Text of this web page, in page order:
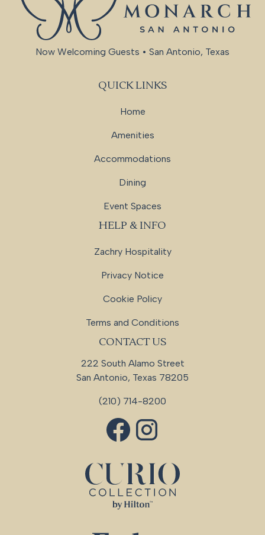
Now Welcoming Guests • San Antonio, Texas
QUICK LINKS
Home
Amenities
Accommodations
Dining
Event Spaces
HELP & INFO
Zachry Hospitality
Privacy Notice
Cookie Policy
Terms and Conditions
CONTACT US
222 South Alamo Street
San Antonio, Texas 78205
(210) 714-8200